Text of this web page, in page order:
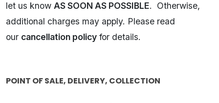
let us know AS SOON AS POSSIBLE. Otherwise,
additional charges may apply. Please read
our cancellation policy for details.
POINT OF SALE, DELIVERY, COLLECTION